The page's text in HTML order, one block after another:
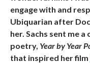
engage with and
Ubiquarian after
her. Sachs sent me
poetry, Year by Year
that inspired her film